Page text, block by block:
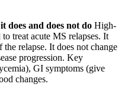
does and does not do High-
treat acute MS relapses. It
relapse. It does not change
progression. Key
GI symptoms (give
changes.